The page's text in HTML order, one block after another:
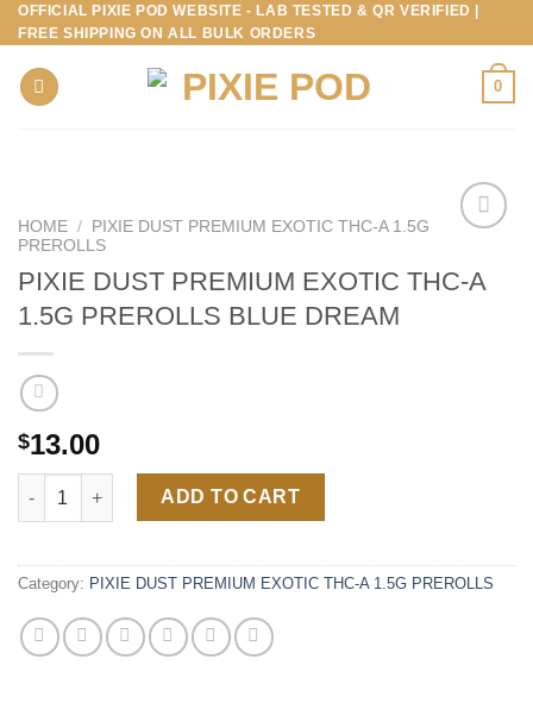
Skip
to
content
OFFICIAL PIXIE POD WEBSITE - LAB TESTED & QR VERIFIED |
FREE SHIPPING ON ALL BULK ORDERS
0
HOME /
PIXIE DUST PREMIUM EXOTIC THC-A 1.5G
PREROLLS
PIXIE DUST PREMIUM EXOTIC THC-A
1.5G PREROLLS BLUE DREAM
$13.00
PIXIE DUST PREMIUM EXOTIC THC-A 1.5G PREROLLS BLUE
ADD TO CART
Category: PIXIE DUST PREMIUM EXOTIC THC-A 1.5G PREROLLS